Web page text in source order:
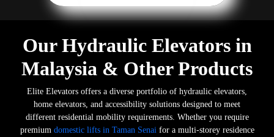
Our Hydraulic Elevators in
Malaysia & Other Products
Elite Elevators offers a diverse portfolio of hydraulic elevators,
home elevators, and accessibility solutions designed to meet
different residential mobility requirements. Whether you require
premium domestic lifts in Taman Senai for a multi-storey residence